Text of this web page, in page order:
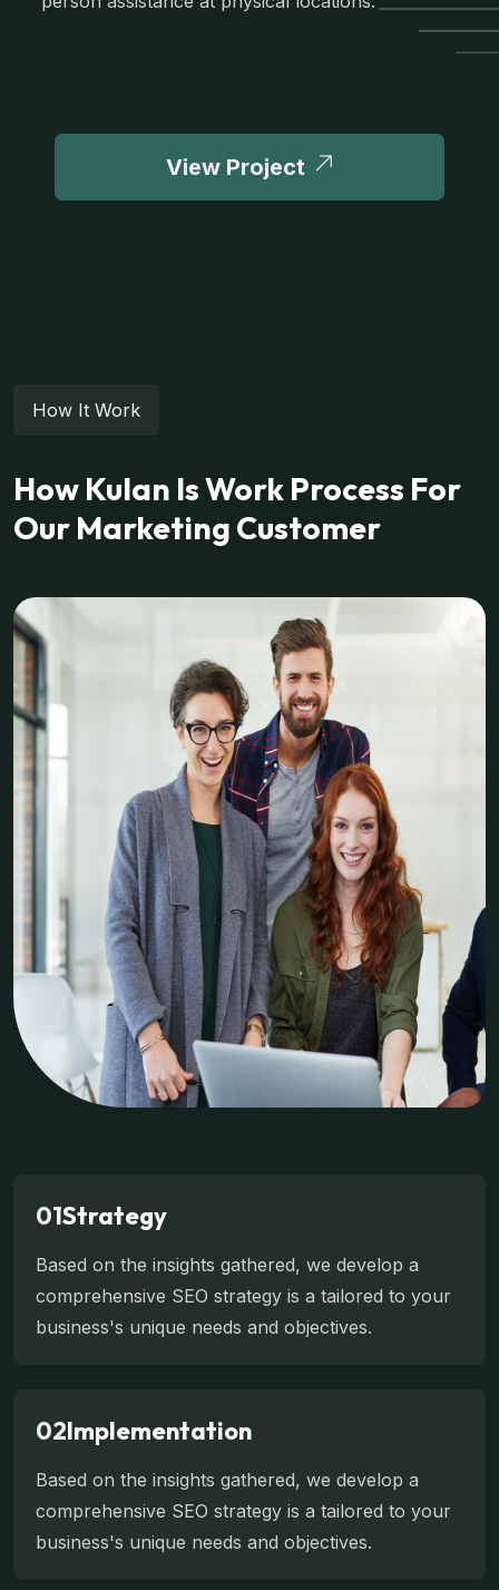
View Project
How It Work
How Kulan Is Work Process For
Our Marketing Customer
01Strategy
Based on the insights gathered, we develop a
comprehensive SEO strategy is a tailored to your
business's unique needs and objectives.
02Implementation
Based on the insights gathered, we develop a
comprehensive SEO strategy is a tailored to your
business's unique needs and objectives.